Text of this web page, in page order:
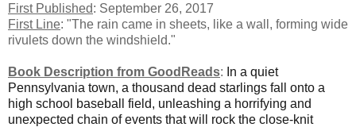
First Published: September 26, 2017
First Line: "The rain came in sheets, like a wall, forming wide
rivulets down the windshield."
Book Description from GoodReads: In a quiet
Pennsylvania town, a thousand dead starlings fall onto a
high school baseball field, unleashing a horrifying and
unexpected chain of events that will rock the close-knit